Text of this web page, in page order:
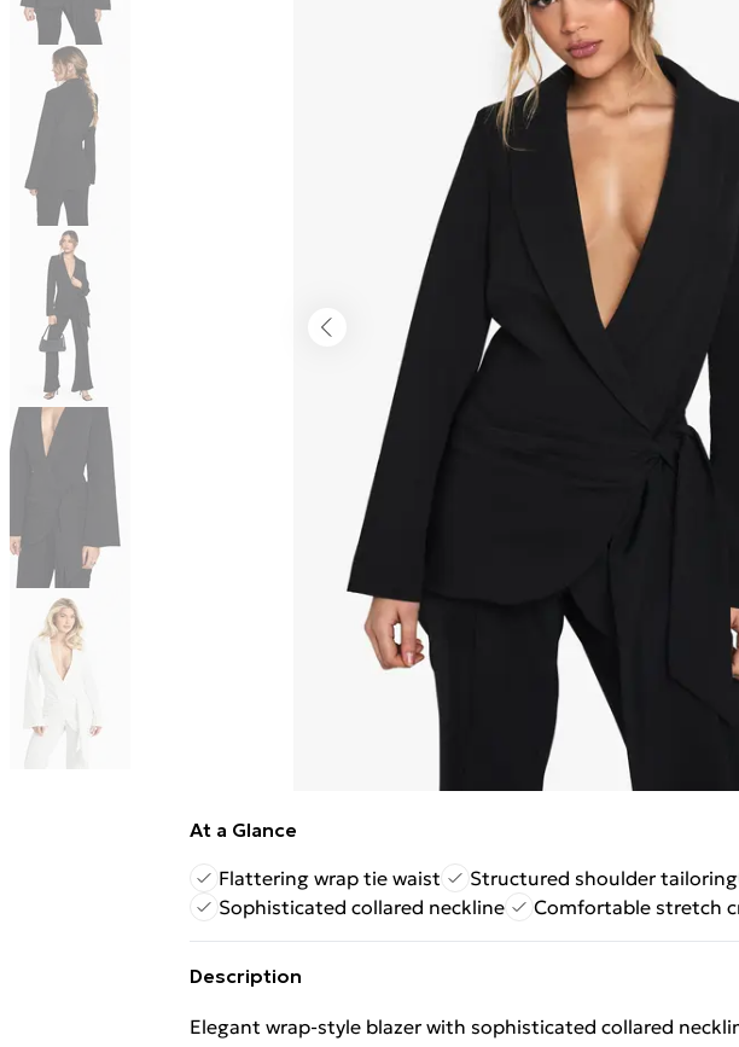
At a Glance
Flattering wrap tie waist
Structured shoulder tailoring
Sophisticated collared neckline
Comfortable stretch
Description
Elegant wrap-style blazer with sophisticated collared